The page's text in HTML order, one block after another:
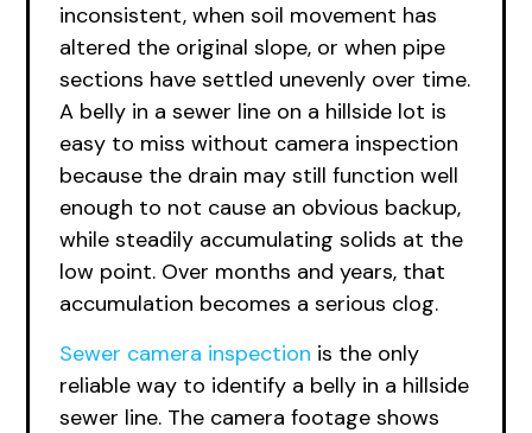
inconsistent, when soil movement has
altered the original slope, or when pipe
sections have settled unevenly over time.
A belly in a sewer line on a hillside lot is
easy to miss without camera inspection
because the drain may still function well
enough to not cause an obvious backup,
while steadily accumulating solids at the
low point. Over months and years, that
accumulation becomes a serious clog.
Sewer camera inspection is the only
reliable way to identify a belly in a hillside
sewer line. The camera footage shows